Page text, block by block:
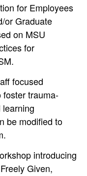
for Employees
or Graduate
on MSU
for
focused
foster trauma-
be modified to
introducing
Given,